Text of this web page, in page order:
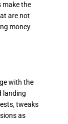
make the
are not
money
with the
landing
tweaks
as